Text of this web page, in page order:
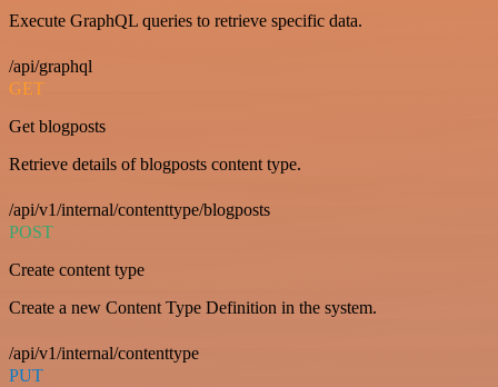
Execute GraphQL queries to retrieve specific data.
/api/graphql
GET
Get blogposts
Retrieve details of blogposts content type.
/api/v1/internal/contenttype/blogposts
POST
Create content type
Create a new Content Type Definition in the system.
/api/v1/internal/contenttype
PUT